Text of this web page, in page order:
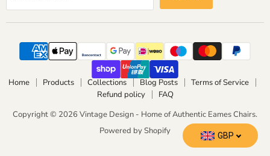
GBP
Home Products Collections Blog Posts
Terms of Service
Refund policy
FAQ
Copyright © 2026 Vintage Design - Home of Authentic Eames Chairs.
Powered by Shopify